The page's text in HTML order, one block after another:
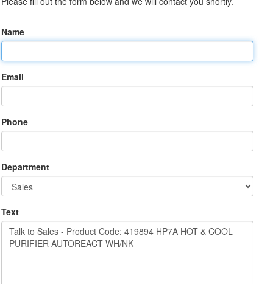
Name
Email
Phone
Department
Text